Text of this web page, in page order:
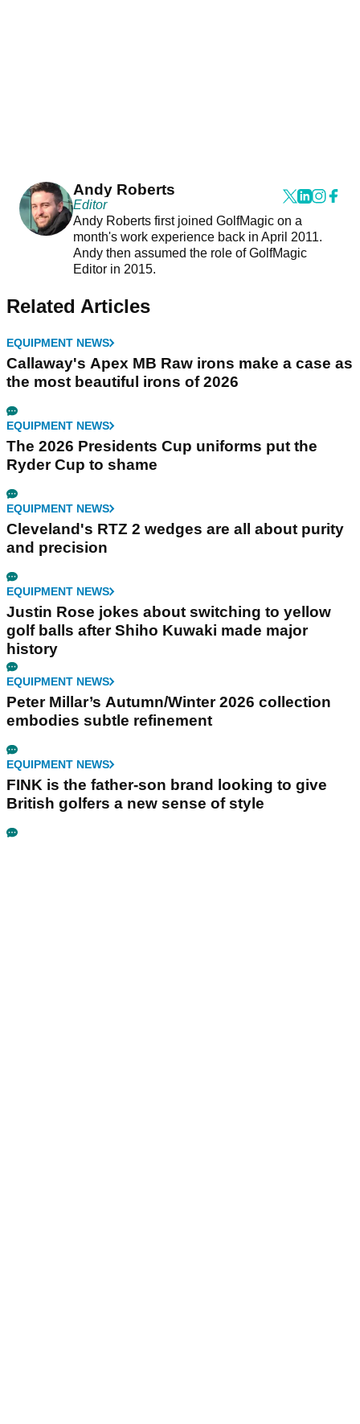
Andy Roberts
Editor
Andy Roberts first joined GolfMagic on a
month's work experience back in April 2011.
Andy then assumed the role of GolfMagic
Editor in 2015.
Related Articles
EQUIPMENT NEWS
Callaway's Apex MB Raw irons make a case as
the most beautiful irons of 2026
EQUIPMENT NEWS
The 2026 Presidents Cup uniforms put the
Ryder Cup to shame
EQUIPMENT NEWS
Cleveland's RTZ 2 wedges are all about purity
and precision
EQUIPMENT NEWS
Justin Rose jokes about switching to yellow
golf balls after Shiho Kuwaki made major
history
EQUIPMENT NEWS
Peter Millar’s Autumn/Winter 2026 collection
embodies subtle refinement
EQUIPMENT NEWS
FINK is the father-son brand looking to give
British golfers a new sense of style